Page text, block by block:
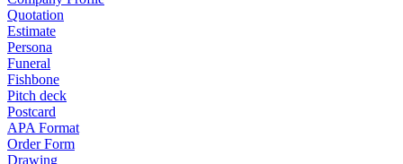
Quotation
Estimate
Persona
Funeral
Fishbone
Pitch deck
Postcard
APA Format
Order Form
Drawing